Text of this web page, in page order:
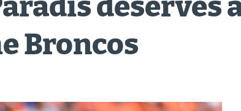
deserves
Broncos